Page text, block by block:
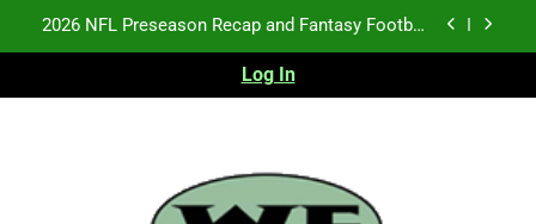
Fantasy Football Rankings: TEs – 21-45
Fantasy Football Rankings: TEs – 11-20
2026 NFL Preseason Recap and Fantasy Football
Notes: Week 1
Log In